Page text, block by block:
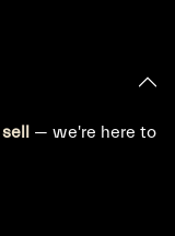
sell — we're here to